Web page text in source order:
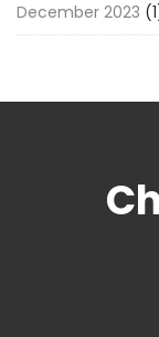
December 2023